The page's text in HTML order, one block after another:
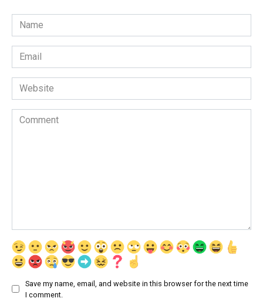
Name
*
Email
*
Website
Comment
Save my name, email, and website in this browser for the next time
I comment.